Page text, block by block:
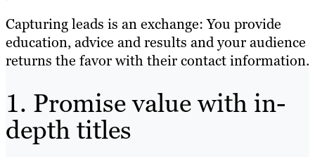
Capturing leads is an exchange: You provide
education, advice and results and your audience
returns the favor with their contact information.
1. Promise value with in-
depth titles